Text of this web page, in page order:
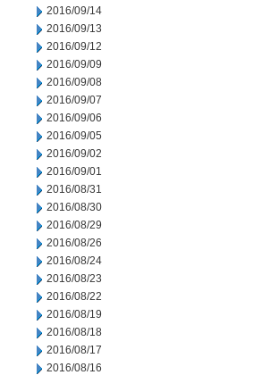
2016/09/14
2016/09/13
2016/09/12
2016/09/09
2016/09/08
2016/09/07
2016/09/06
2016/09/05
2016/09/02
2016/09/01
2016/08/31
2016/08/30
2016/08/29
2016/08/26
2016/08/24
2016/08/23
2016/08/22
2016/08/19
2016/08/18
2016/08/17
2016/08/16